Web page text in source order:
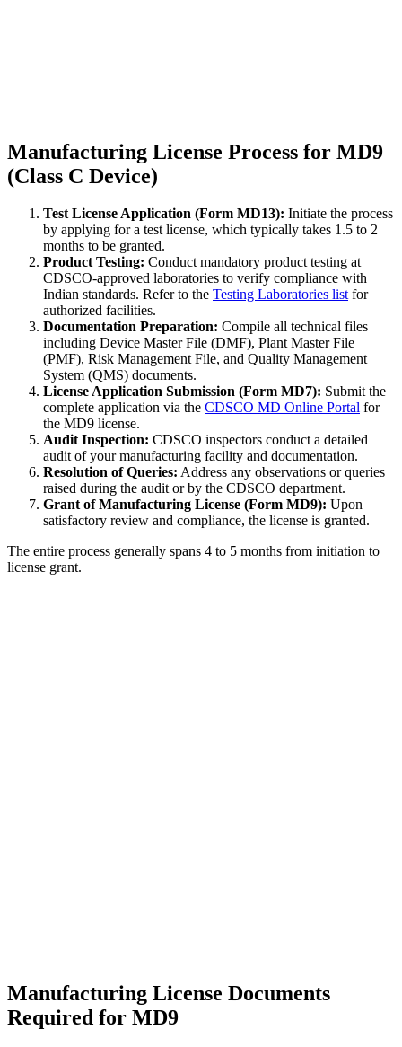
Manufacturing License Process for MD9
(Class C Device)
Test License Application (Form MD13): Initiate the process
by applying for a test license, which typically takes 1.5 to 2
months to be granted.
Product Testing: Conduct mandatory product testing at
CDSCO-approved laboratories to verify compliance with
Indian standards. Refer to the Testing Laboratories listfor
authorized facilities.
Documentation Preparation: Compile all technical files
including Device Master File (DMF), Plant Master File
(PMF), Risk Management File, and Quality Management
System (QMS) documents.
License Application Submission (Form MD7): Submit the
complete application via the CDSCO MD Online Portal for
the MD9 license.
Audit Inspection: CDSCO inspectors conduct a detailed
audit of your manufacturing facility and documentation.
Resolution of Queries: Address any observations or queries
raised during the audit or by the CDSCO department.
Grant of Manufacturing License (Form MD9): Upon
satisfactory review and compliance, the license is granted.
The entire process generally spans 4 to 5 months from initiation to
license grant.
Manufacturing License Documents
Required for MD9